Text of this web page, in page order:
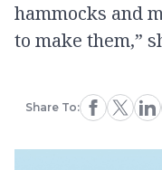
hammocks and
to make them,”
Share To: